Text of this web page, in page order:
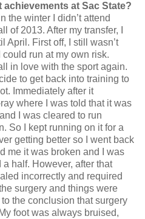
at Sac State?
the winter I didn’t attend
of 2013. After my transfer, I
April. First off, I still wasn’t
run at my own risk.
in love with the sport again.
to get back into training to
Immediately after it
where I was told that it was
I was cleared to run
So I kept running on it for a
getting better so I went back
me it was broken and I was
half. However, after that
incorrectly and required
surgery and things were
the conclusion that surgery
foot was always bruised,